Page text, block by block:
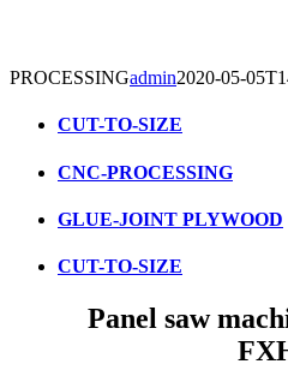
PROCESSINGadmin2020-05-
CUT-TO-SIZE
CNC-PROCESSING
GLUE-JOINT PLYWOOD
CUT-TO-SIZE
Panel saw